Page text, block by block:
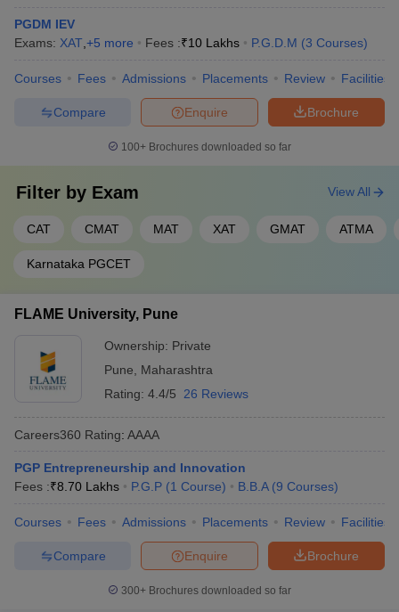
PGDM IEV
Exams: XAT +5 more Fees :₹10 Lakhs P.G.D.M (3 Courses)
Courses Fees Admissions Placements Review Facilities
Brochure
Enquire
Compare
100+ Brochures downloaded so far
Filter by Exam
CAT CMAT MAT XAT GMAT ATMA
Karnataka PGCET
View All
FLAME University, Pune
Ownership: Private
Pune
Maharashtra
Rating: 4.4/5 26 Reviews
Careers360 Rating: AAAA
PGP Entrepreneurship and Innovation
Fees :₹8.70 Lakhs P.G.P (1 Course) B.B.A (9 Courses)
Courses Fees Admissions Placements Review Facilities
Brochure
Enquire
Compare
300+ Brochures downloaded so far